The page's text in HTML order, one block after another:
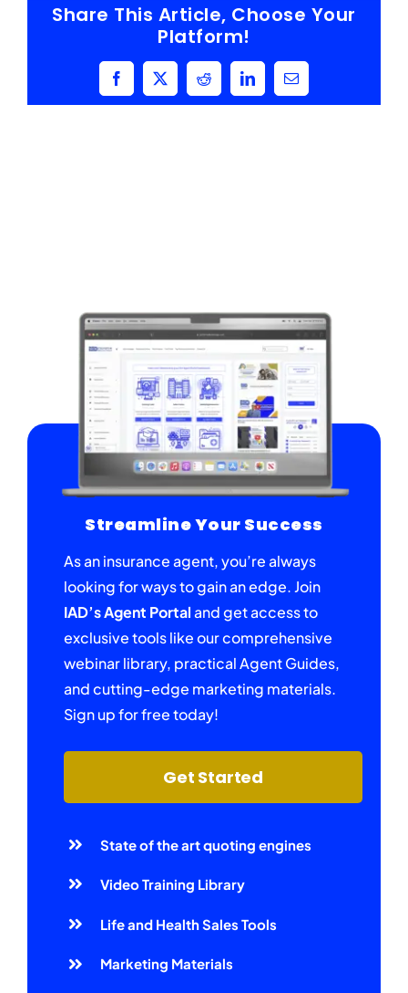
Share This Article, Choose Your
Platform!
Facebook
X Reddit LinkedInEmail
Streamline Your Success
As an insurance agent, you’re always
looking for ways to gain an edge. Join
IAD’s Agent Portaland get access to
exclusive tools like our comprehensive
webinar library, practical Agent Guides,
and cutting-edge marketing materials.
Sign up for free today!
Get Started
State of the art quoting engines
Video Training Library
Life and Health Sales Tools
Marketing Materials